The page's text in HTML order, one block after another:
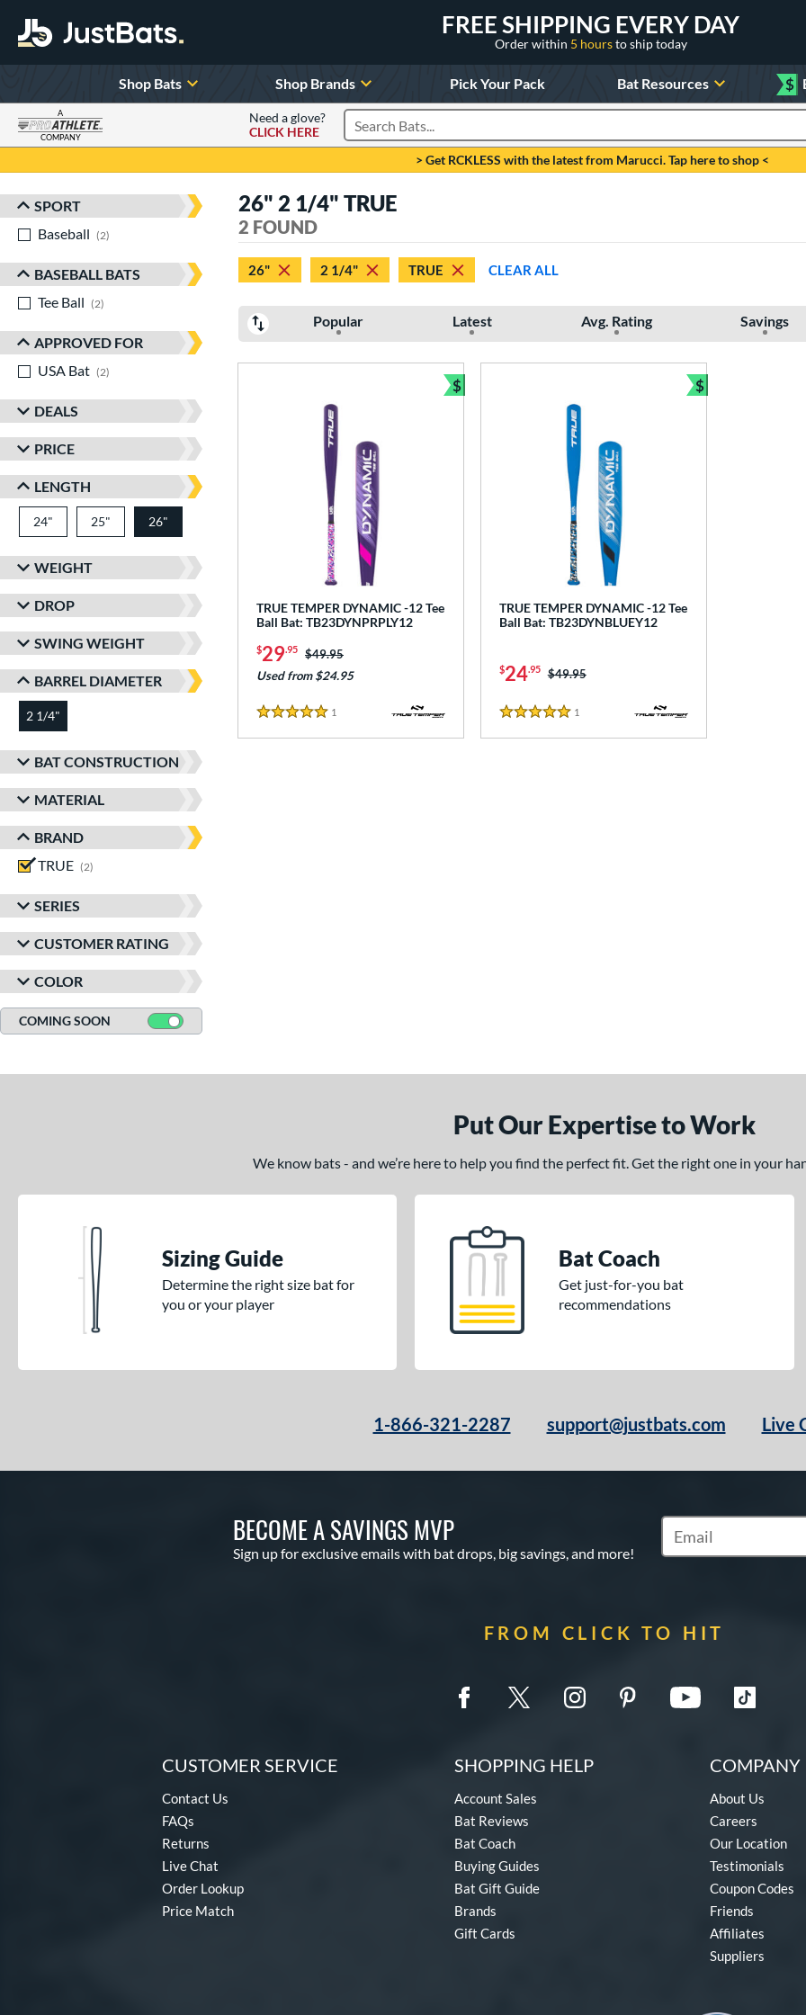
FREE SHIPPING EVERY DAY
Order within 5 hoursto ship today
Shop Bats Shop Brands Pick Your Pack Bat Resources $
A
COMPANY
Need a glove?
CLICK HERE
Search Products
> Get RCKLESS with the latest from Marucci. Tap here to shop <
Sort Results
SPORT
Baseball
2
BASEBALL BATS
Tee Ball
2
APPROVED FOR
USA Bat
2
DEALS
PRICE
LENGTH
24" matching results
25" matching results
26"
WEIGHT
DROP
SWING WEIGHT
BARREL DIAMETER
2 1/4"
BAT CONSTRUCTION
MATERIAL
BRAND
TRUE
2
SERIES
CUSTOMER RATING
COLOR
COMING SOON
26" 2 1/4" TRUE
2 FOUND
26" 2 1/4" TRUE CLEAR ALL
Popular Latest Avg. Rating Savings
TRUE TEMPER DYNAMIC -12 Tee
Ball Bat: TB23DYNPRPLY12
$29.95 Price was:
$49.95
Used from $24.95
5 Stars
1
$
Bundle and Save
TRUE TEMPER DYNAMIC -12 Tee
Ball Bat: TB23DYNBLUEY12
$24.95 Price was:
$49.95
5 Stars
1
$
Bundle and Save
Put Our Expertise to Work
We know bats - and we’re here to help you find the perfect fit. Get the right one in your
Sizing Guide
Determine the right size bat for
you or your player
Bat Coach
Get just-for-you bat
recommendations
1-866-321-2287 support@justbats.com Live
BECOME A SAVINGS MVP
Sign up for exclusive emails with bat drops, big savings, and more!
Subscribe to Marketing
FROM CLICK TO HIT
CUSTOMER SERVICE
Contact Us
FAQs
Returns
Live Chat
Order Lookup
Price Match
SHOPPING HELP
Account Sales
Bat Reviews
Bat Coach
Buying Guides
Bat Gift Guide
Brands
Gift Cards
COMPANY
About Us
Careers
Our Location
Testimonials
Coupon Codes
Friends
Affiliates
Suppliers